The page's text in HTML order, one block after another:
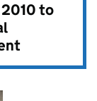
2010 to